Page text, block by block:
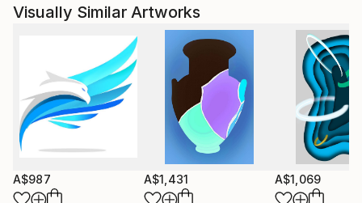
Visually Similar Artworks
A$987 A$1,431 A$1,069